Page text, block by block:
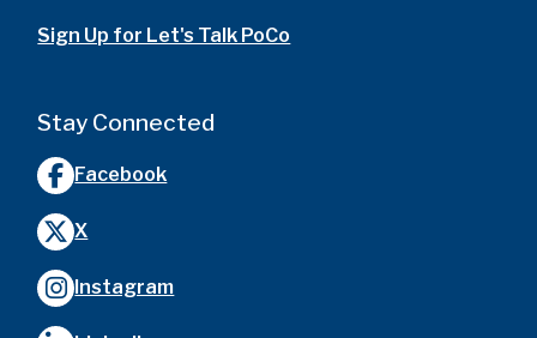
Sign Up for Let's Talk PoCo
Stay Connected
Facebook
X
Instagram